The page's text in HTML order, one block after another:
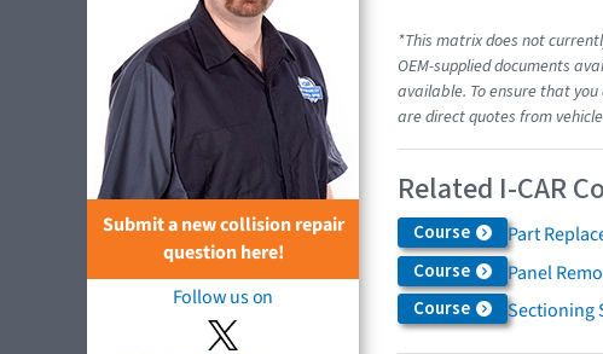
Submit a new collision repair
question here!
Follow us on
*This matrix does not
OEM-supplied documents
available. To ensure that
are direct quotes from
Related I-CAR
Course Part
Course Panel
Course Sectioning